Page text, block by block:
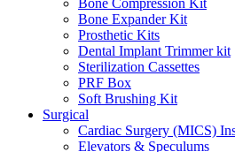
Bone Compression Kit
Bone Expander Kit
Prosthetic Kits
Dental Implant Trimmer kit
Sterilization Cassettes
PRF Box
Soft Brushing Kit
Surgical
Cardiac Surgery (MICS)
Elevators & Speculums